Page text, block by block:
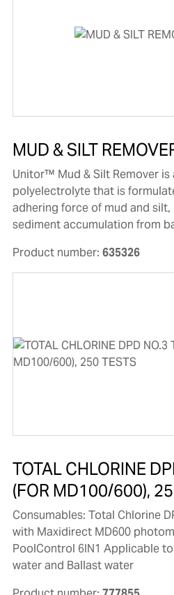
MUD & SILT
Unitor™ Mud & Silt Remover
polyelectrolyte that is
adhering force of mud and silt,
sediment accumulation from
Product number: 635326
TOTAL CHLORINE
(FOR MD100/600),
Consumables: Total Chlorine
with Maxidirect MD600
PoolControl 6IN1 Applicable
water and Ballast water